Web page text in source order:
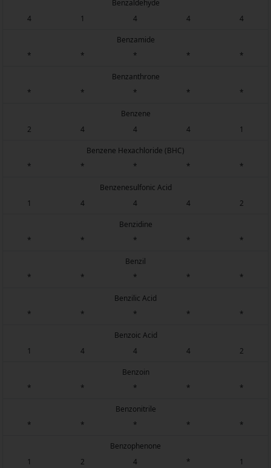
Benzaldehyde
4
1 4 4 4
Benzamide
*
* * * *
Benzanthrone
*
* * * *
Benzene
2
4 4 4 1
Benzene Hexachloride (BHC)
*
* * * *
Benzenesulfonic Acid
1
4 4 4 2
Benzidine
*
* * * *
Benzil
*
* * * *
Benzilic Acid
*
* * * *
Benzoic Acid
1
4 4 4 2
Benzoin
*
* * * *
Benzonitrile
*
* * * *
Benzophenone
1
2 4 * 1